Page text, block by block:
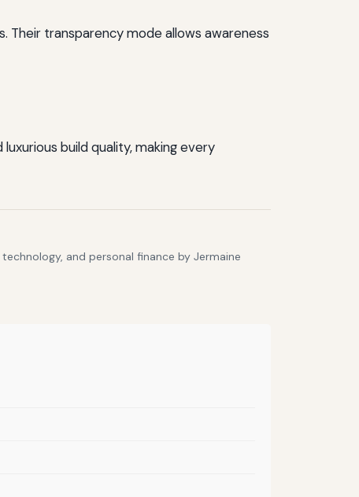
Their transparency mode allows awareness
build quality, making every
and personal finance by Jermaine